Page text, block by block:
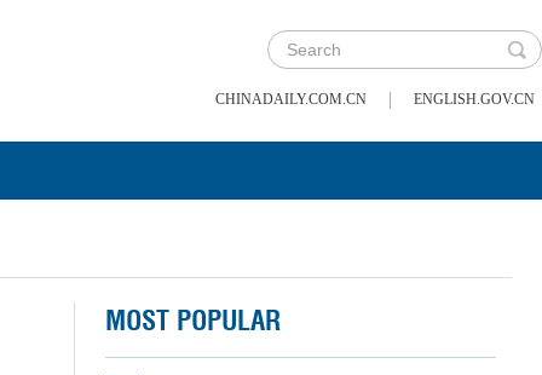
CHINADAILY.COM.CN | ENGLISH.GOV.CN
MOST POPULAR